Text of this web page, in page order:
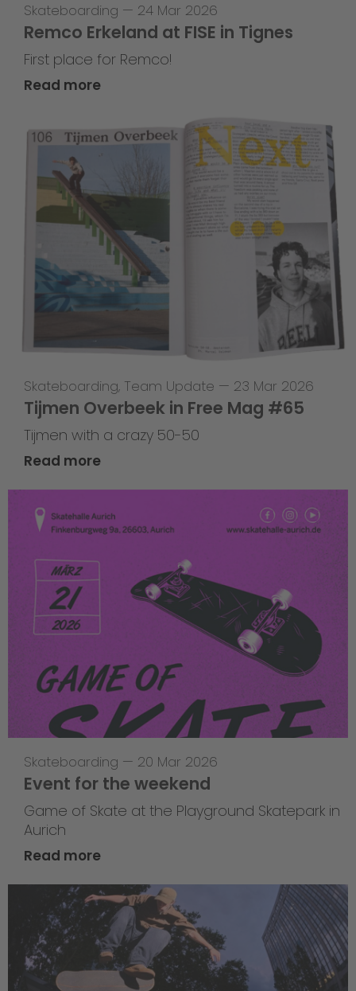
Skateboarding — 24 Mar 2026
Remco Erkeland at FISE in Tignes
First place for Remco!
Read more
Skateboarding, Team Update — 23 Mar 2026
Tijmen Overbeek in Free Mag #65
Tijmen with a crazy 50-50
Read more
Skateboarding — 20 Mar 2026
Event for the weekend
Game of Skate at the Playground Skatepark in
Aurich
Read more